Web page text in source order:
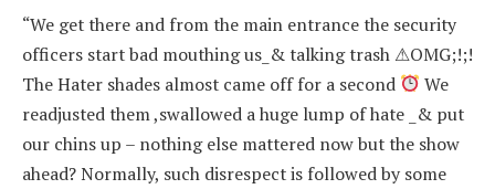
“We get there and from the main entrance the security
officers start bad mouthing us_& talking trash ⚠OMG;!;!
The Hater shades almost came off for a second
We
readjusted them ,swallowed a huge lump of hate _& put
our chins up – nothing else mattered now but the show
ahead? Normally, such disrespect is followed by some